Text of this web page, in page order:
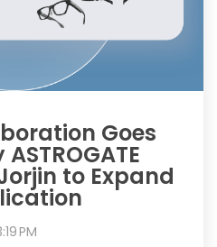
Goes
to Expand
PM